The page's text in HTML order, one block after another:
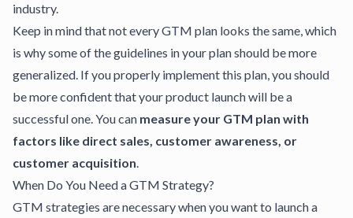
industry.
Keep in mind that not every GTM plan looks the same, which
is why some of the guidelines in your plan should be more
generalized. If you properly implement this plan, you should
be more confident that your product launch will be a
successful one. You can measure your GTM plan with
factors like direct sales, customer awareness, or
customer acquisition.
When Do You Need a GTM Strategy?
GTM strategies are necessary when you want to launch a